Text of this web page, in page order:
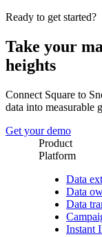
Ready to get started?
Take your
heights
Connect Square to
data into measurable
Get your demo
Product
Platform
Data
Data
Data
Instant